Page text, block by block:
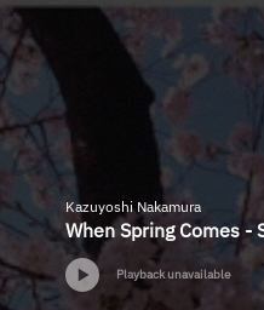
Kazuyoshi Nakamura
When Spring Comes -
Playback unavailable